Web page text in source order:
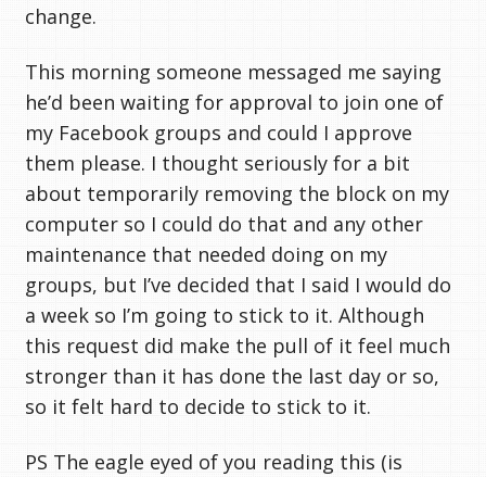
change.
This morning someone messaged me saying
he’d been waiting for approval to join one of
my Facebook groups and could I approve
them please. I thought seriously for a bit
about temporarily removing the block on my
computer so I could do that and any other
maintenance that needed doing on my
groups, but I’ve decided that I said I would do
a week so I’m going to stick to it. Although
this request did make the pull of it feel much
stronger than it has done the last day or so,
so it felt hard to decide to stick to it.
PS The eagle eyed of you reading this (is